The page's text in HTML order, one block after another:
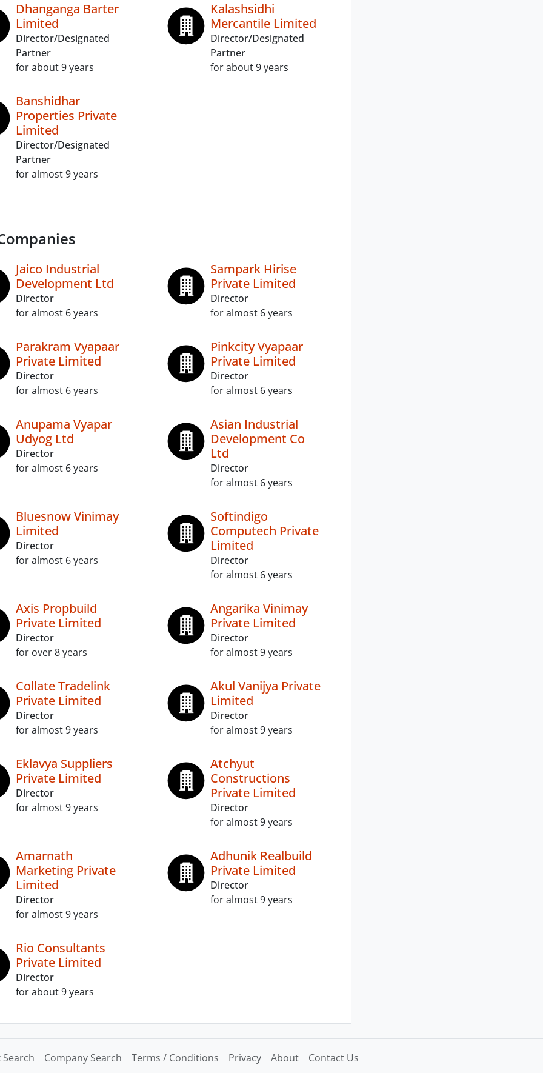
Dhanganga Barter
Limited
Director/Designated
Partner
for about 9 years
Kalashsidhi
Mercantile Limited
Director/Designated
Partner
for about 9 years
Banshidhar
Properties Private
Limited
Director/Designated
Partner
for almost 9 years
Jaico Industrial
Development Ltd
Director
for almost 6 years
Sampark Hirise
Private Limited
Director
for almost 6 years
Parakram Vyapaar
Private Limited
Director
for almost 6 years
Pinkcity Vyapaar
Private Limited
Director
for almost 6 years
Anupama Vyapar
Udyog Ltd
Director
for almost 6 years
Asian Industrial
Development Co
Ltd
Director
for almost 6 years
Bluesnow Vinimay
Limited
Director
for almost 6 years
Softindigo
Computech Private
Limited
Director
for almost 6 years
Axis Propbuild
Private Limited
Director
for over 8 years
Angarika Vinimay
Private Limited
Director
for almost 9 years
Collate Tradelink
Private Limited
Director
for almost 9 years
Akul Vanijya Private
Limited
Director
for almost 9 years
Eklavya Suppliers
Private Limited
Director
for almost 9 years
Atchyut
Constructions
Private Limited
Director
for almost 9 years
Amarnath
Marketing Private
Limited
Director
for almost 9 years
Adhunik Realbuild
Private Limited
Director
for almost 9 years
Rio Consultants
Private Limited
Director
for about 9 years
Company Search Terms / Conditions Privacy About Contact Us